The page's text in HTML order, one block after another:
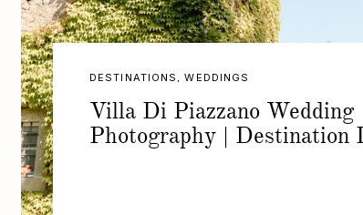
Villa Di Piazzano Wedding
Photography | Destination
DESTINATIONS ,WEDDINGS